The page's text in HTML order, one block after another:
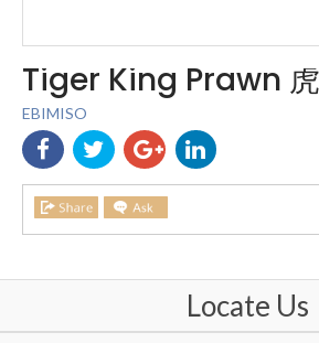
Tiger King Prawn
EBIMISO
Locate Us